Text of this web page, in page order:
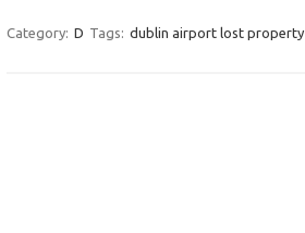
Category: D Tags: dublin airport lost property